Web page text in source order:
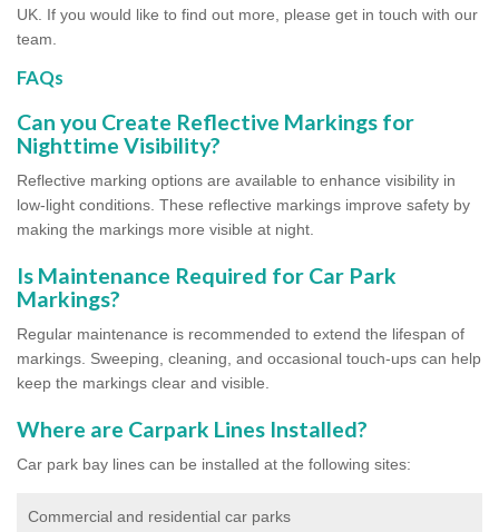
UK. If you would like to find out more, please get in touch with our
team.
FAQs
Can you Create Reflective Markings for
Nighttime Visibility?
Reflective marking options are available to enhance visibility in
low-light conditions. These reflective markings improve safety by
making the markings more visible at night.
Is Maintenance Required for Car Park
Markings?
Regular maintenance is recommended to extend the lifespan of
markings. Sweeping, cleaning, and occasional touch-ups can help
keep the markings clear and visible.
Where are Carpark Lines Installed?
Car park bay lines can be installed at the following sites:
Commercial and residential car parks